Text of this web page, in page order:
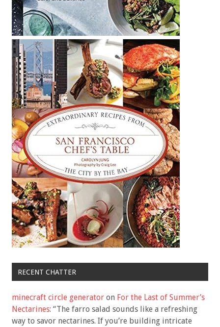
RECENT CHATTER
minecraft circle generator on For the Last of Summer’s
Nectarines: “The farro salad sounds like a refreshing
way to savor nectarines. If you’re building intricate